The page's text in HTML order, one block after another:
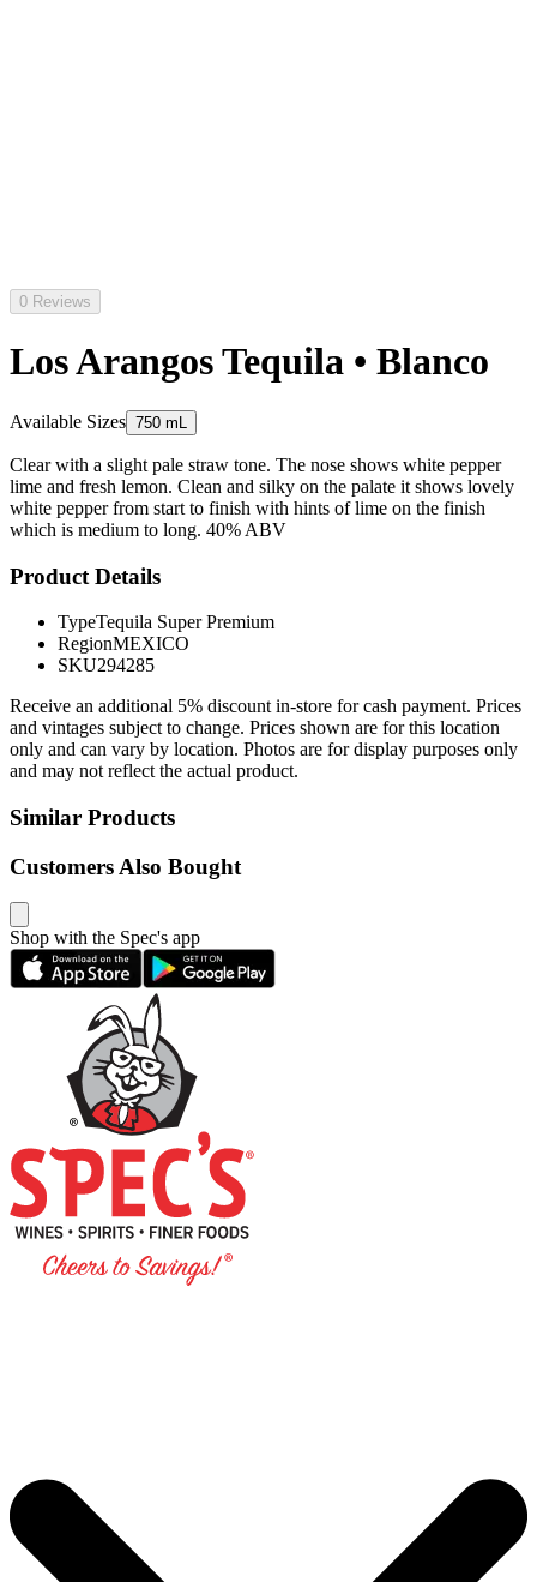
0 Reviews
Los Arangos Tequila • Blanco
Available Sizes 750 mL
Clear with a slight pale straw tone. The nose shows white pepper
lime and fresh lemon. Clean and silky on the palate it shows lovely
white pepper from start to finish with hints of lime on the finish
which is medium to long. 40% ABV
Product Details
TypeTequila Super Premium
RegionMEXICO
SKU294285
Receive an additional 5% discount in-store for cash payment. Prices
and vintages subject to change. Prices shown are for this location
only and can vary by location. Photos are for display purposes only
and may not reflect the actual product.
Similar Products
Customers Also Bought
Shop with the Spec's app